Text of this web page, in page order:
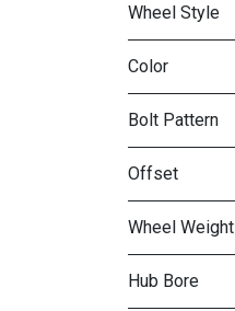
Wheel Style
Color
Bolt Pattern
Offset
Wheel Weight
Hub Bore